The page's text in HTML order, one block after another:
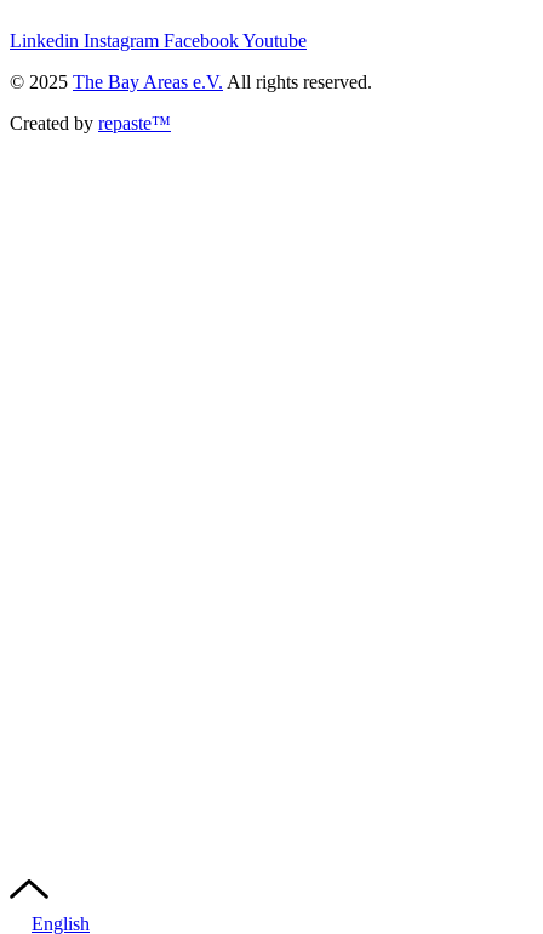
Linkedin Instagram FacebookYoutube
© 2025 The Bay Areas e.V. All rights reserved.
Created by repaste™
English